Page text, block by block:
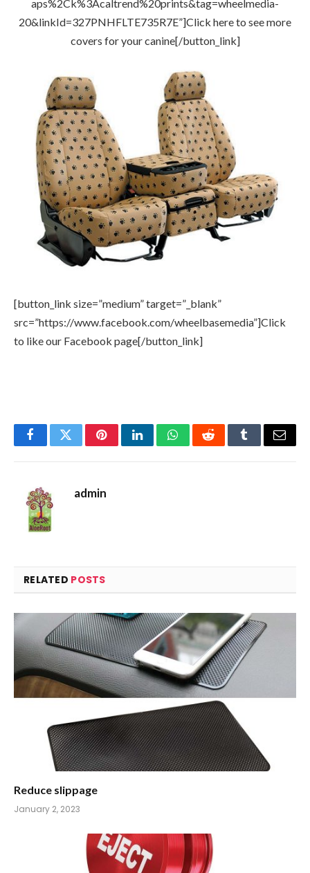
aps%2Ck%3Acaltrend%20prints&tag=wheelmedia-
20&linkId=327PNHFLTE735R7E”]Click here to see more
covers for your canine[/button_link]
[button_link size=”medium” target=”_blank”
src=”https://www.facebook.com/wheelbasemedia”]Click
to like our Facebook page[/button_link]
FacebookTwitterPinterestLinkedInWhatsAppRedditTumblrEmail
admin
RELATED POSTS
Reduce slippage
January 2, 2023